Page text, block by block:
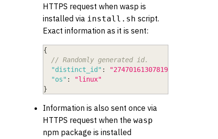
HTTPS request when wasp is
installed via install.sh script.
Exact information as it is sent:
{
// Randomly generated id.
"distinct_id" : "274701613078193779564259"
"os" :
"linux"
}
Information is also sent once via
HTTPS request when the wasp
npm package is installed